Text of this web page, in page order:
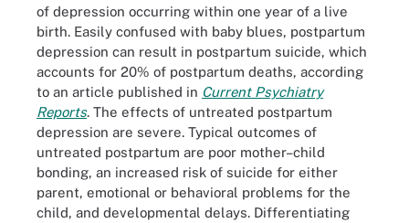
of depression occurring within one year of a live
birth. Easily confused with baby blues, postpartum
depression can result in postpartum suicide, which
accounts for 20% of postpartum deaths, according
to an article published in Current Psychiatry
Reports. The effects of untreated postpartum
depression are severe. Typical outcomes of
untreated postpartum are poor mother–child
bonding, an increased risk of suicide for either
parent, emotional or behavioral problems for the
child, and developmental delays. Differentiating